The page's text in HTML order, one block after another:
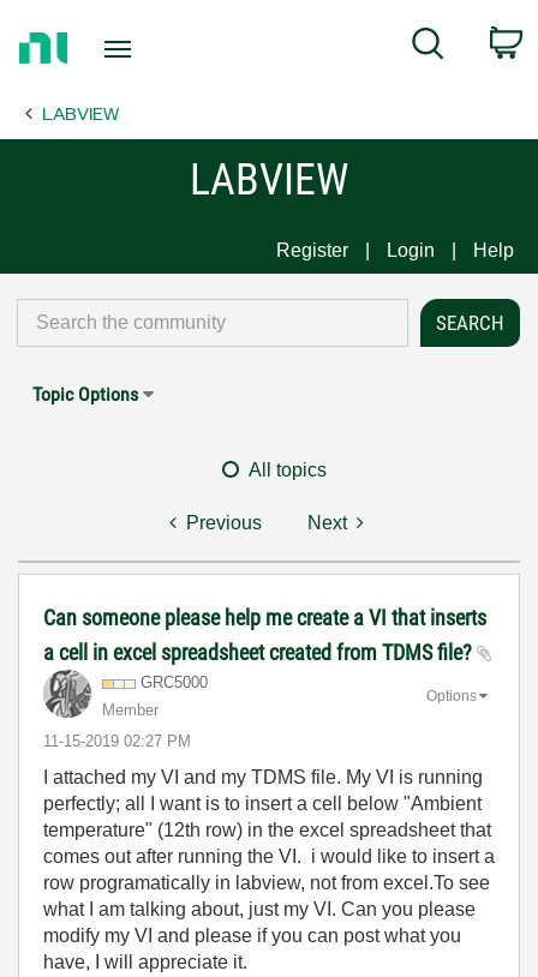
Page
Search
LABVIEW
LABVIEW
Register Login Help
Topic Options
All topics
Previous Next
Can someone please help me create a VI that inserts
a cell in excel spreadsheet created from TDMS file?
GRC5000
Member
‎11-15-2019 02:27 PM
Options
I attached my VI and my TDMS file. My VI is running
perfectly; all I want is to insert a cell below "Ambient
temperature" (12th row) in the excel spreadsheet that
comes out after running the VI. i would like to insert a
row programatically in labview, not from excel.To see
what I am talking about, just my VI. Can you please
modify my VI and please if you can post what you
have, I will appreciate it.